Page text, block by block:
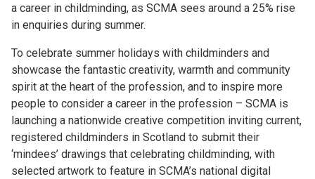
a career in childminding, as SCMA sees around a 25% rise
in enquiries during summer.
To celebrate summer holidays with childminders and
showcase the fantastic creativity, warmth and community
spirit at the heart of the profession, and to inspire more
people to consider a career in the profession – SCMA is
launching a nationwide creative competition inviting current,
registered childminders in Scotland to submit their
‘mindees’ drawings that celebrating childminding, with
selected artwork to feature in SCMA’s national digital